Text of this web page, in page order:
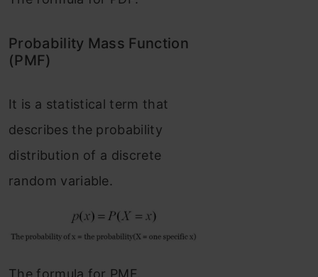
Probability Mass Function
(PMF)
It is a statistical term that
describes the probability
distribution of a discrete
random variable.